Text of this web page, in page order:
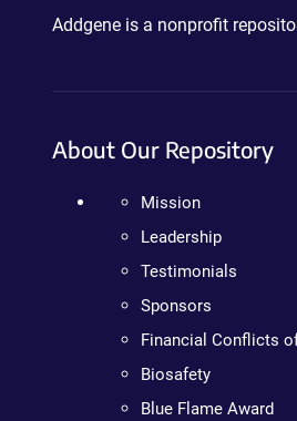
Addgene is a nonprofit
About Our Repository
Mission
Leadership
Testimonials
Sponsors
Financial Conflicts
Biosafety
Blue Flame Award